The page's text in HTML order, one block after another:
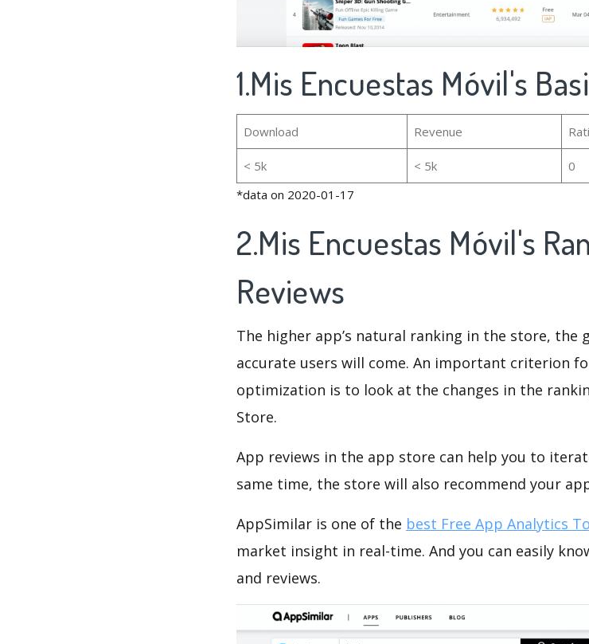
1.Mis Encuestas Móvil's
Download Revenue
< 5k < 5k 0
*data on 2020-01-17
2.Mis Encuestas Móvil's
Reviews
The higher app’s natural ranking in the store, the
accurate users will come. An important criterion
optimization is to look at the changes in the
Store.
App reviews in the app store can help you to
same time, the store will also recommend your
AppSimilar is one of the best Free App Analytics
market insight in real-time. And you can easily
and reviews.